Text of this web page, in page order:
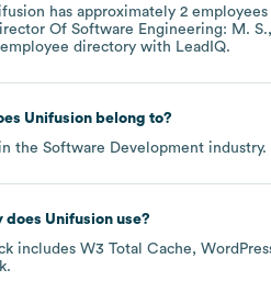
has approximately 2 employees
Of Software Engineering: M. S.
directory with LeadIQ.
Unifusionbelong to?
the Software Development industry.
does Unifusionuse?
includes W3 Total Cache
.